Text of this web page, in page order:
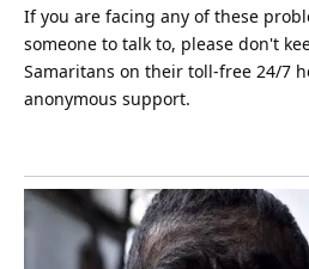
If you are facing any of these
someone to talk to, please don't
Samaritans on their toll-free 24/7
anonymous support.